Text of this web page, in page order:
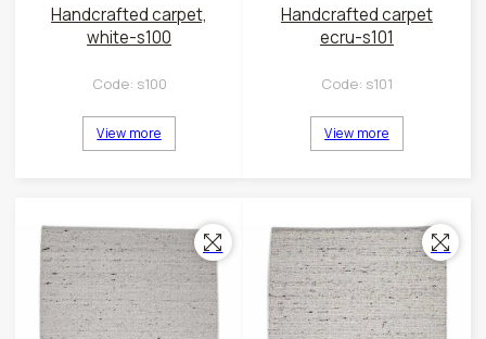
Handcrafted carpet,
white-s100
Code: s100
View more
Handcrafted carpet
ecru-s101
Code: s101
View more